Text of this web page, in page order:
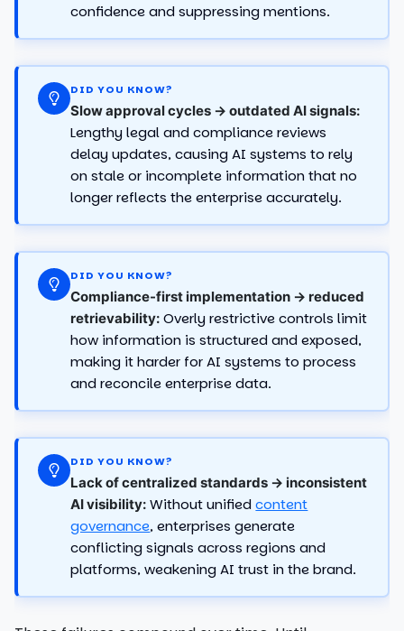
confidence and suppressing mentions.
DID YOU KNOW?
Slow approval cycles → outdated AI signals:
Lengthy legal and compliance reviews
delay updates, causing AI systems to rely
on stale or incomplete information that no
longer reflects the enterprise accurately.
DID YOU KNOW?
Compliance-first implementation → reduced
retrievability: Overly restrictive controls limit
how information is structured and exposed,
making it harder for AI systems to process
and reconcile enterprise data.
DID YOU KNOW?
Lack of centralized standards → inconsistent
AI visibility: Without unifiedcontent
governance, enterprises generate
conflicting signals across regions and
platforms, weakening AI trust in the brand.